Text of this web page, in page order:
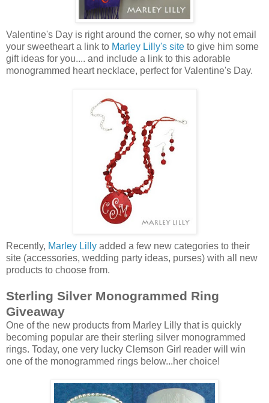
Valentine's Day is right around the corner, so why not email
your sweetheart a link to Marley Lilly's site to give him some
gift ideas for you.... and include a link to this adorable
monogrammed heart necklace, perfect for Valentine's Day.
Recently, Marley Lilly added a few new categories to their
site (accessories, wedding party ideas, purses) with all new
products to choose from.
Sterling Silver Monogrammed Ring
Giveaway
One of the new products from Marley Lilly that is quickly
becoming popular are their sterling silver monogrammed
rings. Today, one very lucky Clemson Girl reader will win
one of the monogrammed rings below...her choice!